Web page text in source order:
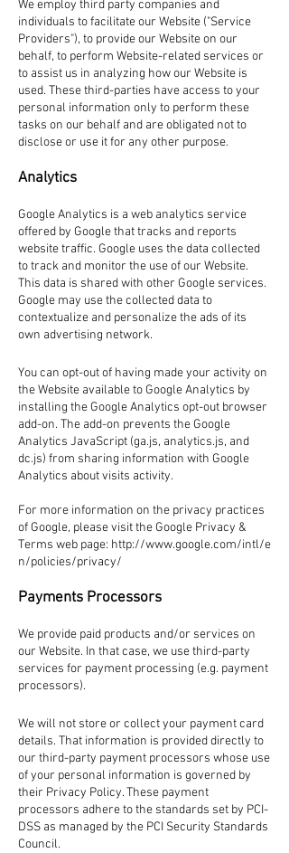
We employ third party companies and
individuals to facilitate our Website ("Service
Providers"), to provide our Website on our
behalf, to perform Website-related services or
to assist us in analyzing how our Website is
used. These third-parties have access to your
personal information only to perform these
tasks on our behalf and are obligated not to
disclose or use it for any other purpose.
Analytics
Google Analytics is a web analytics service
offered by Google that tracks and reports
website traffic. Google uses the data collected
to track and monitor the use of our Website.
This data is shared with other Google services.
Google may use the collected data to
contextualize and personalize the ads of its
own advertising network.
You can opt-out of having made your activity on
the Website available to Google Analytics by
installing the Google Analytics opt-out browser
add-on. The add-on prevents the Google
Analytics JavaScript (ga.js, analytics.js, and
dc.js) from sharing information with Google
Analytics about visits activity.
For more information on the privacy practices
of Google, please visit the Google Privacy &
Terms web page: http://www.google.com/intl/e
n/policies/privacy/
Payments Processors
We provide paid products and/or services on
our Website. In that case, we use third-party
services for payment processing (e.g. payment
processors).
We will not store or collect your payment card
details. That information is provided directly to
our third-party payment processors whose use
of your personal information is governed by
their Privacy Policy. These payment
processors adhere to the standards set by PCI-
DSS as managed by the PCI Security Standards
Council.